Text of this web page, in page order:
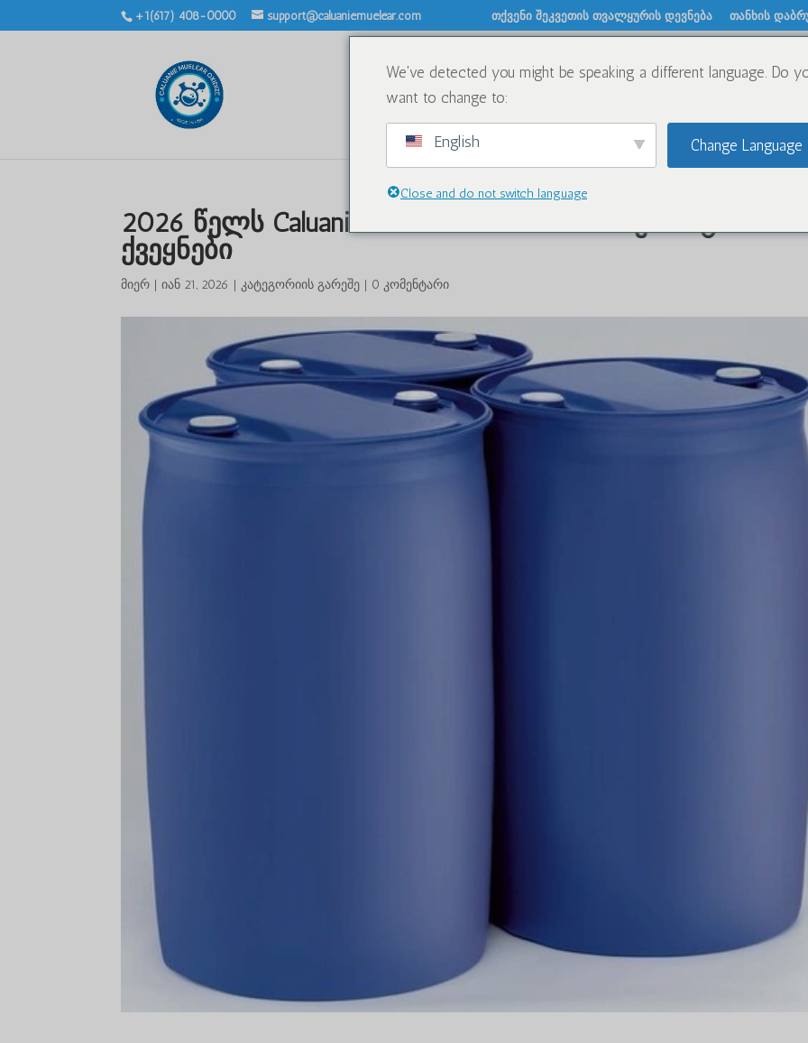
+1(617) 408-0000 support@caluaniemuelear.com თქვენი შეკვეთის თვალყურის დევნება თანხის
შესახებ
2026 წელს Caluanie Muelear Oxidize-ის ძიების ტოპ
ქვეყნები
მიერ |იან 21, 2026 | კატეგორიის გარეშე | 0 კომენტარი
We've detected you might be speaking a different language. Do
want to change to:
English Change Language
Close and do not switch language